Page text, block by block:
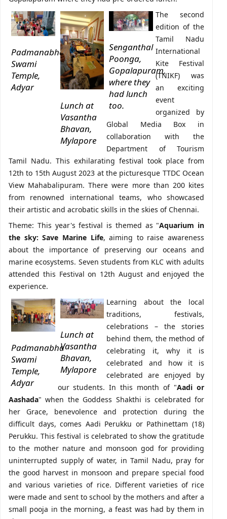
Padmanabha
Swami
Temple,
Adyar
Lunch at
Vasantha
Bhavan,
Mylapore
Senganthal
Poonga,
Gopalapuram,
where they
had lunch
too.
The second
edition of the
Tamil Nadu
International
Kite Festival
(TNIKF) was
an exciting
event
organized by
Global Media Box in
collaboration with the
Department of Tourism
Tamil Nadu. This exhilarating festival took place from
12th to 15th August 2023 at the picturesque TTDC Ocean
View Mahabalipuram. There were more than 200 kites
from renowned international teams, who showcased
their artistic and acrobatic skills in the skies of Chennai.
Theme: This year's festival is themed as "Aquarium in
the sky: Save Marine Life, aiming to raise awareness
about the importance of preserving our oceans and
marine ecosystems. Seven students from KLC with adults
attended this Festival on 12th August and enjoyed the
experience.
Padmanabha
Swami
Temple,
Adyar
Lunch at
Vasantha
Bhavan,
Mylapore
Learning about the local
traditions, festivals,
celebrations – the stories
behind them, the method of
celebrating it, why it is
celebrated and how it is
celebrated are enjoyed by
our students. In this month of "Aadi or
Aashada" when the Goddess Shakthi is celebrated for
her Grace, benevolence and protection during the
difficult days, comes Aadi Perukku or Pathinettam (18)
Perukku. This festival is celebrated to show the gratitude
to the mother nature and monsoon god for providing
uninterrupted supply of water, in Tamil Nadu, pray for
the good harvest in monsoon and prepare special food
and various varieties of rice. Different varieties of rice
were made and sent to school by the mothers and after a
small pooja in the morning, a feast was had by them in